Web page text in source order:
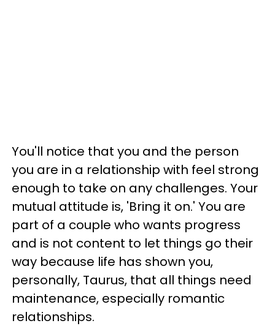
You'll notice that you and the person
you are in a relationship with feel strong
enough to take on any challenges. Your
mutual attitude is, 'Bring it on.' You are
part of a couple who wants progress
and is not content to let things go their
way because life has shown you,
personally, Taurus, that all things need
maintenance, especially romantic
relationships.